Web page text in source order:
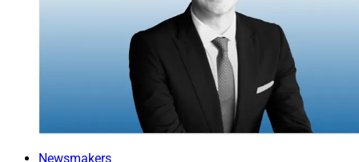
planning firm overseeing about $2.3 billion in client
assets in a deal that Jayaraman told WSR in February
In March, Bluespring announced that Pittman Financial
Group and its team, led by founder Page Pittman and
Newsmakers